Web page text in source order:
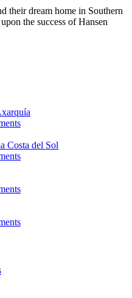
their dream home in Southern
the success of Hansen
Costa del Sol